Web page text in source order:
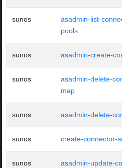
sunos
asadmin-list-
pools
sunos asadmin-create-
sunos
asadmin-delete-
map
sunos asadmin-delete-
sunos create-connector-
sunos
asadmin-update-